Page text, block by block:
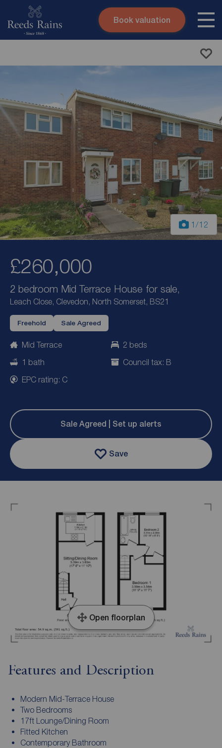
Skip to content
Book valuation
1 /12
£260,000
2 bedroom Mid Terrace House for sale,
Leach Close, Clevedon, North Somerset, BS21
Freehold Sale Agreed
Mid Terrace
2 beds
1 bath
Council tax: B
EPC rating: C
Sale Agreed | Set up alerts
Save
Open floorplan
Features and Description
Modern Mid-Terrace House
Two Bedrooms
17ft Lounge/Dining Room
Fitted Kitchen
Contemporary Bathroom